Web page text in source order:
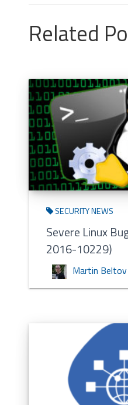
Related
SECURITY NEWS
Severe Linux
2016-10229)
Martin Beltov